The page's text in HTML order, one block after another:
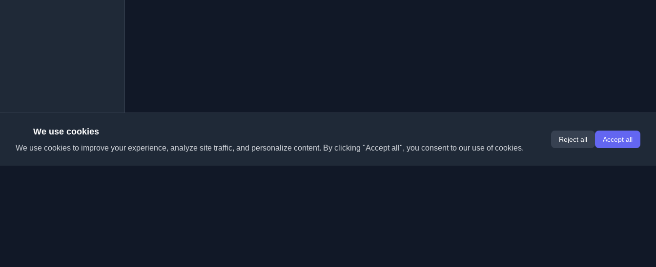
We use cookies
We use cookies to improve your experience, analyze site traffic, and personalize content. By clicking "Accept all", you consent to our use of cookies.
Reject all Accept all